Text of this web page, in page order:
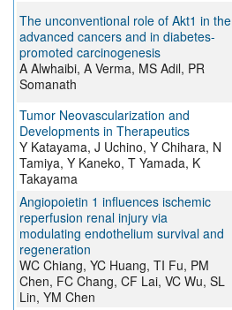
The unconventional role of Akt1 in the
advanced cancers and in diabetes-
promoted carcinogenesis
A Alwhaibi, A Verma, MS Adil, PR
Somanath
Tumor Neovascularization and
Developments in Therapeutics
Y Katayama, J Uchino, Y Chihara, N
Tamiya, Y Kaneko, T Yamada, K
Takayama
Angiopoietin 1 influences ischemic
reperfusion renal injury via
modulating endothelium survival and
regeneration
WC Chiang, YC Huang, TI Fu, PM
Chen, FC Chang, CF Lai, VC Wu, SL
Lin, YM Chen